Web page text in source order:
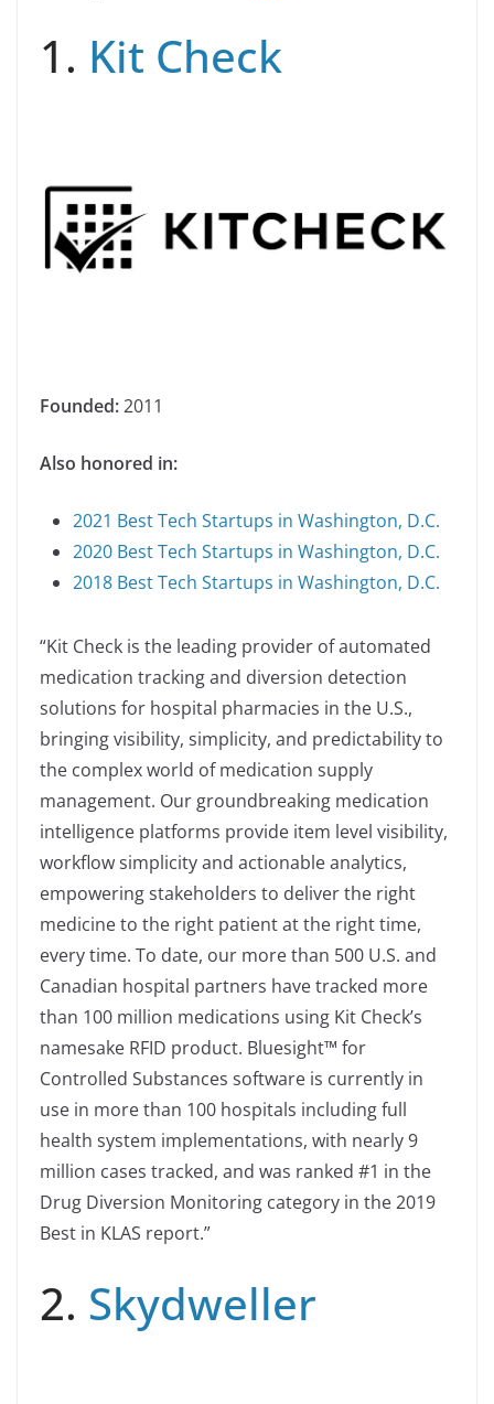
1. Kit Check
Founded:2011
Also honored in:
2021 Best Tech Startups in Washington, D.C.
2020 Best Tech Startups in Washington, D.C.
2018 Best Tech Startups in Washington, D.C.
“Kit Check is the leading provider of automated
medication tracking and diversion detection
solutions for hospital pharmacies in the U.S.,
bringing visibility, simplicity, and predictability to
the complex world of medication supply
management. Our groundbreaking medication
intelligence platforms provide item level visibility,
workflow simplicity and actionable analytics,
empowering stakeholders to deliver the right
medicine to the right patient at the right time,
every time. To date, our more than 500 U.S. and
Canadian hospital partners have tracked more
than 100 million medications using Kit Check’s
namesake RFID product. Bluesight™ for
Controlled Substances software is currently in
use in more than 100 hospitals including full
health system implementations, with nearly 9
million cases tracked, and was ranked #1 in the
Drug Diversion Monitoring category in the 2019
Best in KLAS report.”
2. Skydweller